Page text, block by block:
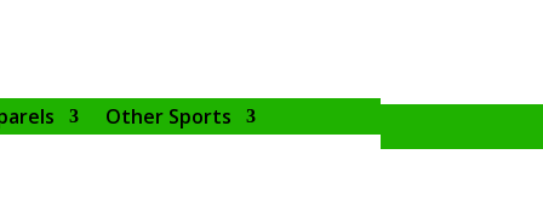
Other Sports